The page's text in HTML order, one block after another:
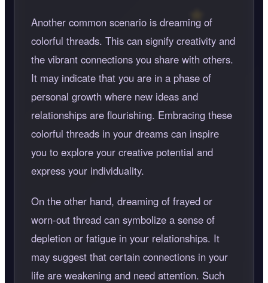
Another common scenario is dreaming of
colorful threads. This can signify creativity and
the vibrant connections you share with others.
It may indicate that you are in a phase of
personal growth where new ideas and
relationships are flourishing. Embracing these
colorful threads in your dreams can inspire
you to explore your creative potential and
express your individuality.
On the other hand, dreaming of frayed or
worn-out thread can symbolize a sense of
depletion or fatigue in your relationships. It
may suggest that certain connections in your
life are weakening and need attention. Such